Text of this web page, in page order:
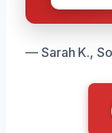
— Sarah K.,